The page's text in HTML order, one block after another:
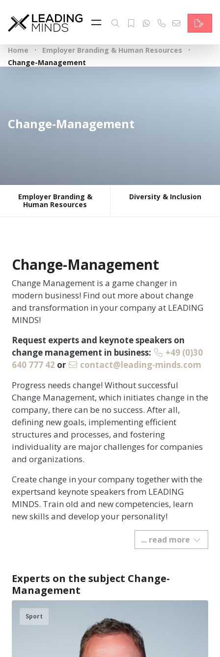
Feed
Reading Minds
Topics
Home · Employer Branding & Human Resources ·
Change-Management
Change-Management
Employer Branding &
Human Resources
Diversity & Inclusion
Change-Management
Change Management is a game changer in
modern business! Find out more about change
and transformation in your company at LEADING
MINDS!
Request experts and keynote speakers on
change management in business:
+49 (0)30
640 777 42 or
contact@leading-minds.com
Progress needs change! Without successful
Change Management, which initiates change in the
company, there can be no success. After all,
defining new goals, implementing efficient
structures and processes, and fostering
individuality are major challenges for companies
and organizations.
Create change in your company together with the
expertsand keynote speakers from LEADING
MINDS. Train old and new competencies, learn
new skills and develop your personality!
... read more
Experts on the subject Change-
Management
Sport